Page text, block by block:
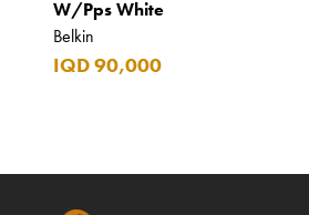
W/Pps White
Belkin
IQD 90,000